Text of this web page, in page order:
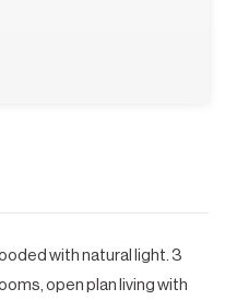
with natural light. 3
open plan living with